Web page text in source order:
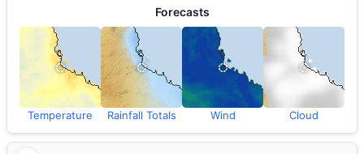
Forecasts
Temperature Rainfall Totals Wind Cloud